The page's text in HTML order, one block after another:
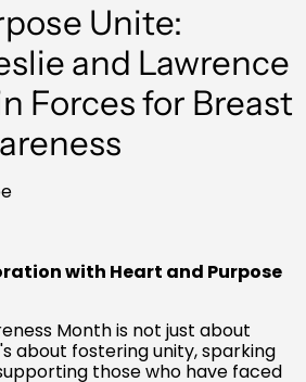
Unite:
and Lawrence
Forces for Breast
with Heart and Purpose
Month is not just about
about fostering unity, sparking
those who have faced